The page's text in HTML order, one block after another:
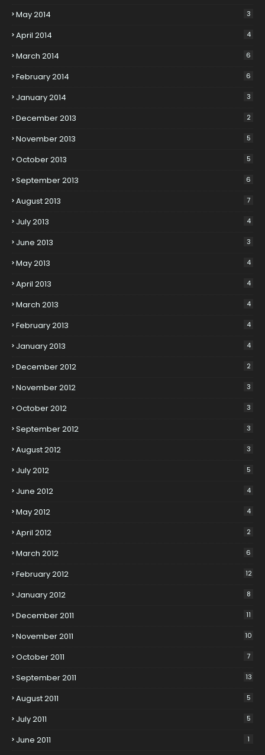
May 2014 3
April 2014 4
March 2014 6
February 2014 6
January 2014 3
December 2013 2
November 2013 5
October 2013 5
September 2013 6
August 2013 7
July 2013 4
June 2013 3
May 2013 4
April 2013 4
March 2013 4
February 2013 4
January 2013 4
December 2012 2
November 2012 3
October 2012 3
September 2012 3
August 2012 3
July 2012 5
June 2012 4
May 2012 4
April 2012 2
March 2012 6
February 2012 12
January 2012 8
December 2011 11
November 2011 10
October 2011 7
September 2011 13
August 2011 5
July 2011 5
June 2011 1